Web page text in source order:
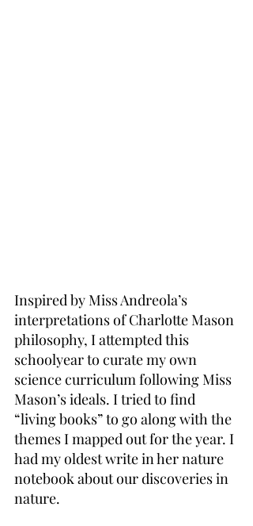
Inspired by Miss Andreola’s
interpretations of Charlotte Mason
philosophy, I attempted this
schoolyear to curate my own
science curriculum following Miss
Mason’s ideals. I tried to find
“living books” to go along with the
themes I mapped out for the year. I
had my oldest write in her nature
notebook about our discoveries in
nature.